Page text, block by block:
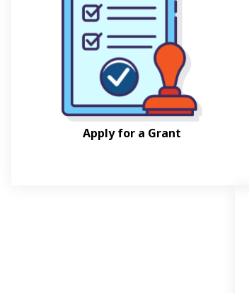
Apply for a Grant